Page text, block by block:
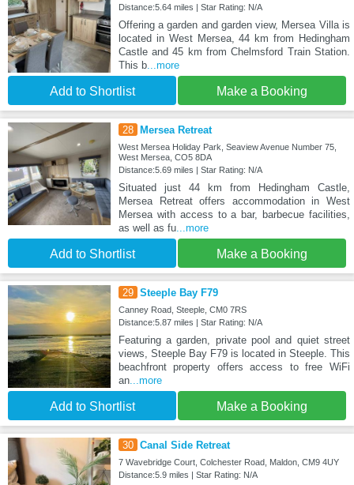
Distance:5.64 miles | Star Rating: N/A
Offering a garden and garden view, Mersea Villa is
located in West Mersea, 44 km from Hedingham
Castle and 45 km from Chelmsford Train Station.
This b...more
Add to Shortlist Make a Booking
28 Mersea Retreat
West Mersea Holiday Park, Seaview Avenue Number 75,
West Mersea, CO5 8DA
Distance:5.69 miles | Star Rating: N/A
Situated just 44 km from Hedingham Castle,
Mersea Retreat offers accommodation in West
Mersea with access to a bar, barbecue facilities,
as well as fu...more
Add to Shortlist Make a Booking
29 Steeple Bay F79
Canney Road, Steeple, CM0 7RS
Distance:5.87 miles | Star Rating: N/A
Featuring a garden, private pool and quiet street
views, Steeple Bay F79 is located in Steeple. This
beachfront property offers access to free WiFi
an...more
Add to Shortlist Make a Booking
30 Canal Side Retreat
7 Wavebridge Court, Colchester Road, Maldon, CM9 4UY
Distance:5.9 miles | Star Rating: N/A